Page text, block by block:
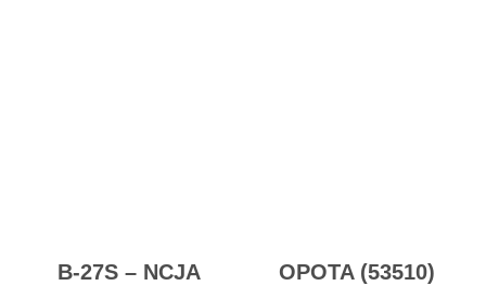
B-27S – NCJA
OPOTA (53510)